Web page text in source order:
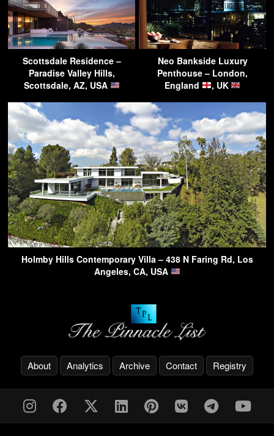
Scottsdale Residence –
Paradise Valley Hills,
Scottsdale, AZ, USA
Neo Bankside Luxury
Penthouse – London,
England
, UK
Holmby Hills Contemporary Villa – 438 N Faring Rd, Los
Angeles, CA, USA
About Analytics Archive Contact Registry